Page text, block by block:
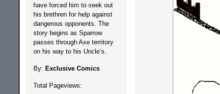
have forced him to seek out
his brethren for help against
dangerous opponents. The
story begins as Sparrow
passes through Axe territory
on his way to his Uncle’s.
By: Exclusive Comics
Total Pageviews: